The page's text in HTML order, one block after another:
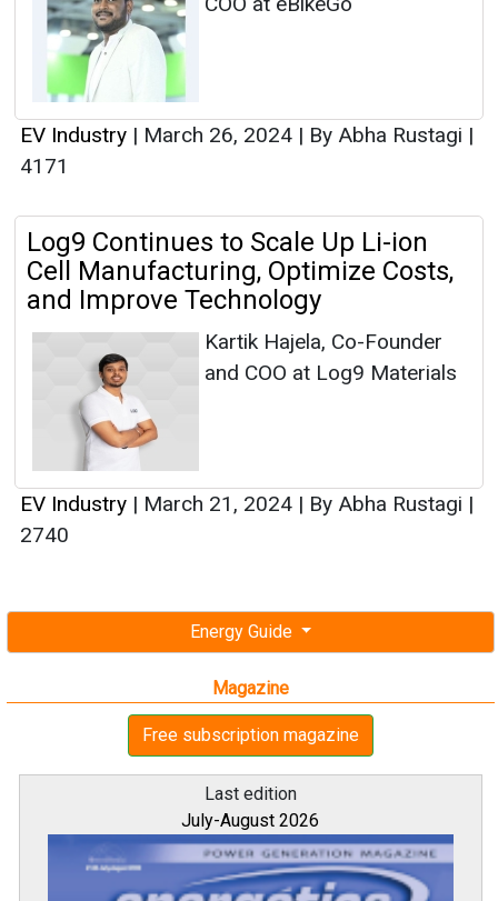
Energy Guide
Magazine
Free subscription magazine
Last edition
July-August 2026
EV Industry | March 26, 2024 | By Abha Rustagi |
4171
Log9 Continues to Scale Up Li-ion
Cell Manufacturing, Optimize Costs,
and Improve Technology
Kartik Hajela, Co-Founder
and COO at Log9 Materials
EV Industry | March 21, 2024 | By Abha Rustagi |
2740